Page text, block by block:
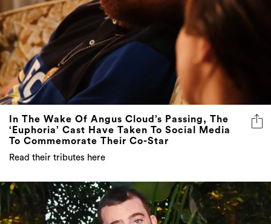
In The Wake Of Angus Cloud’s Passing, The
‘Euphoria’ Cast Have Taken To Social Media
To Commemorate Their Co-Star
Read their tributes here